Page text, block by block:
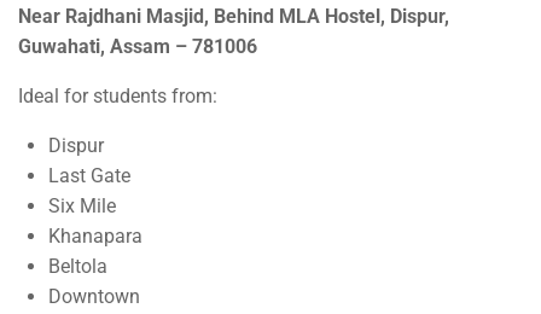
Near Rajdhani Masjid, Behind MLA Hostel, Dispur,
Guwahati, Assam – 781006
Ideal for students from:
Dispur
Last Gate
Six Mile
Khanapara
Beltola
Downtown